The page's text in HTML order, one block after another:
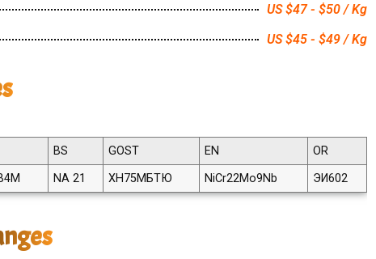
US $47 - $50 / Kg
US $45 - $49 / Kg
BS GOST EN
OR
NA 21 ХН75МБТЮ NiCr22Mo9Nb ЭИ602